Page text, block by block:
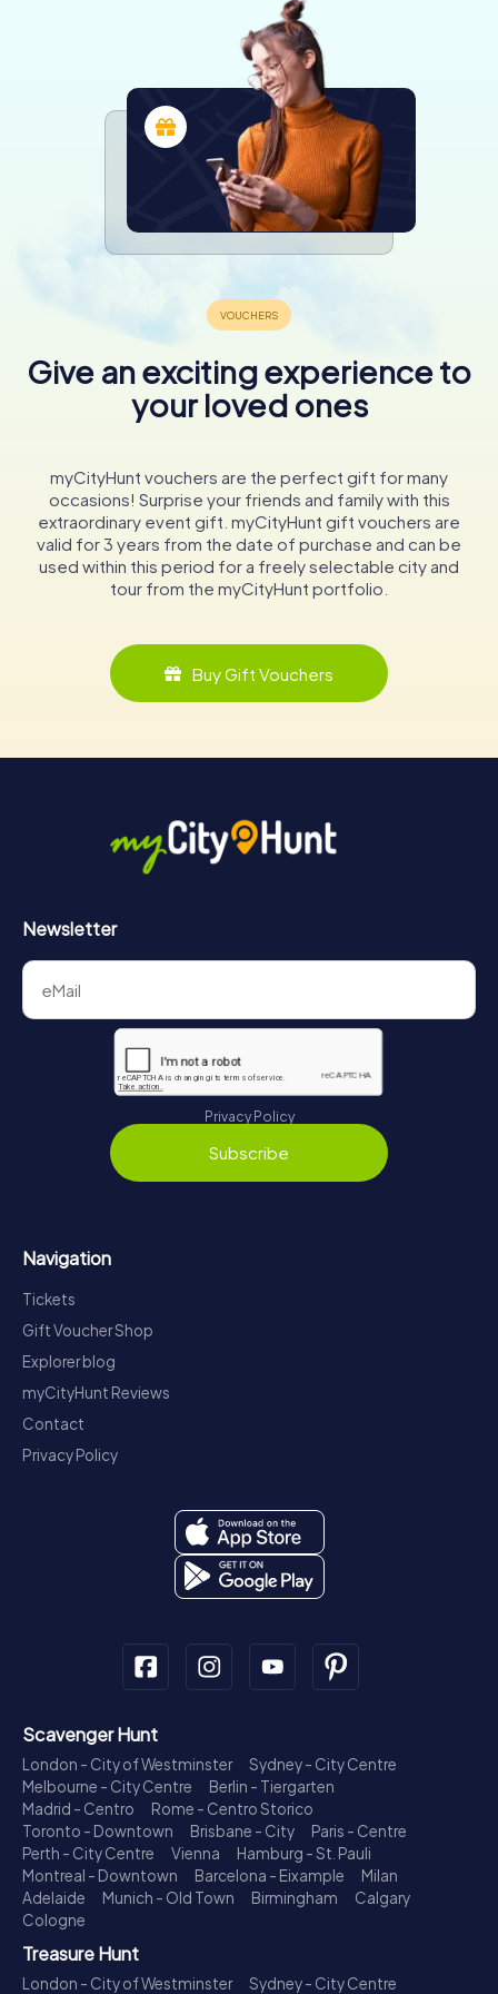
Give an exciting experience to
your loved ones
myCityHunt vouchers are the perfect gift for many
occasions! Surprise your friends and family with this
extraordinary event gift. myCityHunt gift vouchers are
valid for 3 years from the date of purchase and can be
used within this period for a freely selectable city and
tour from the myCityHunt portfolio.
Buy Gift Vouchers
Newsletter
Privacy Policy
Subscribe
Navigation
Tickets
Gift Voucher Shop
Explorer blog
myCityHunt Reviews
Contact
Privacy Policy
Scavenger Hunt
London - City of Westminster
Sydney - City Centre
Melbourne - City Centre
Berlin - Tiergarten
Madrid - Centro
Rome - Centro Storico
Toronto - Downtown
Brisbane - City
Paris - Centre
Perth - City Centre
Vienna
Hamburg - St. Pauli
Montreal - Downtown
Barcelona - Eixample
Milan
Adelaide
Munich - Old Town Birmingham
Calgary
Cologne
Treasure Hunt
London - City of Westminster Sydney - City Centre